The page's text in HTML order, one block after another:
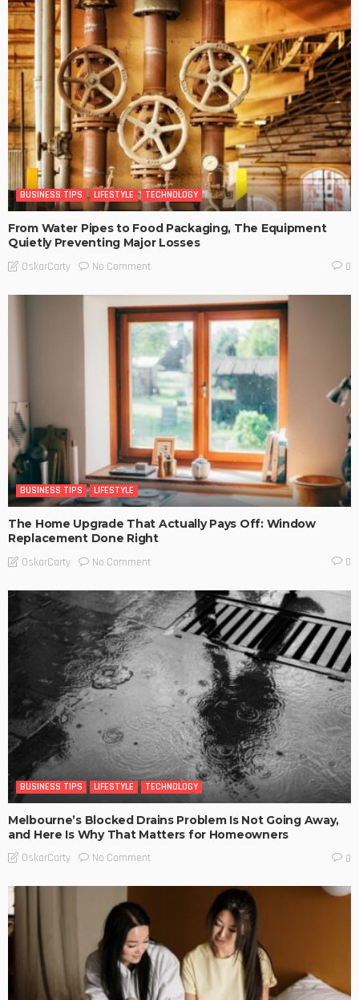
BUSINESS TIPS LIFESTYLE TECHNOLOGY
From Water Pipes to Food Packaging, The Equipment
Quietly Preventing Major Losses
OskarCarty No Comment 0
BUSINESS TIPS LIFESTYLE
The Home Upgrade That Actually Pays Off: Window
Replacement Done Right
OskarCarty No Comment 0
BUSINESS TIPS LIFESTYLE TECHNOLOGY
Melbourne’s Blocked Drains Problem Is Not Going Away,
and Here Is Why That Matters for Homeowners
OskarCarty No Comment 0